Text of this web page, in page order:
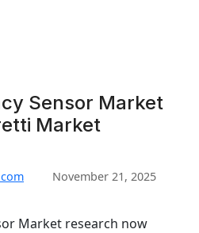
Sensor Market
Market
November 21, 2025
Market research now